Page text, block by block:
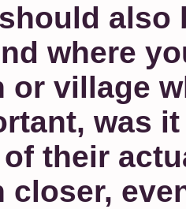
also
where
or village
was
their
closer,